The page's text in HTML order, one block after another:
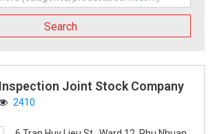
Search
Joint Stock Company
2410